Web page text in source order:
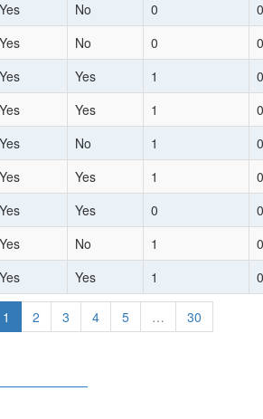
Yes No 0
0
Yes No 0
0
Yes Yes 1
0
Yes Yes 1
0
Yes No 1
0
Yes Yes 1
0
Yes Yes 0
0
Yes No 1
0
Yes Yes 1 0
1 2 3 4 5 …
30